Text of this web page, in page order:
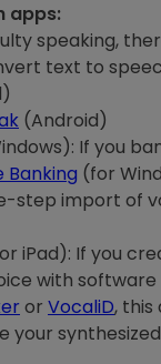
apps:
speaking,
text to
(Android)
If you
Banking (for
step import of
iPad): If you
with software
or VocaliD, this
your